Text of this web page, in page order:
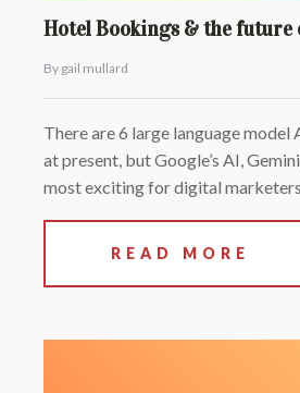
Hotel Bookings & the future
By gail mullard
There are 6 large language model
at present, but Google’s AI,
most exciting for digital marketers
READ MORE